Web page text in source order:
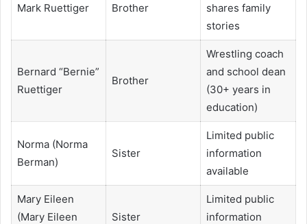
Mark Ruettiger Brother
shares family
stories
Bernard “Bernie”
Ruettiger
Brother
Wrestling coach
and school dean
(30+ years in
education)
Norma (Norma
Berman)
Sister
Limited public
information
available
Mary Eileen
(Mary Eileen
Sister
Limited public
information